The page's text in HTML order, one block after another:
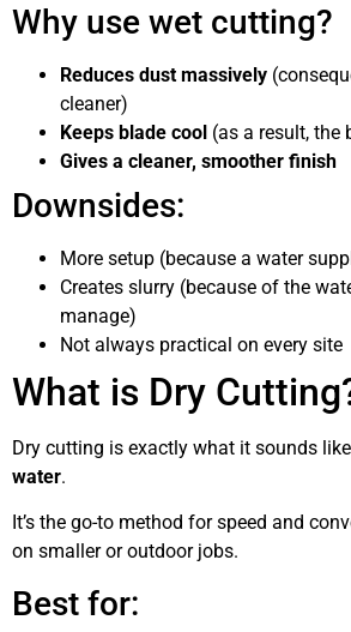
Why use wet cutting?
Reduces dust massively
cleaner)
Keeps blade cool (as a result, the
Gives a cleaner, smoother finish
Downsides:
More setup (because a water
Creates slurry (because of the
manage)
Not always practical on every site
What is Dry
Dry cutting is exactly what it sounds
water.
It’s the go-to method for speed and
on smaller or outdoor jobs.
Best for: